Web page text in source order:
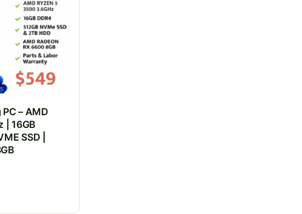
– AMD
| 16GB
SSD |